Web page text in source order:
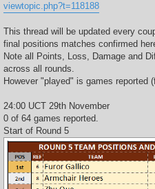
viewtopic.php?t=118188
This thread will be updated every
final positions matches confirmed
Note all Points, Loss, Damage and
across all rounds.
However "played" is games reported
24:00 UCT 29th November
0 of 64 games reported.
Start of Round 5